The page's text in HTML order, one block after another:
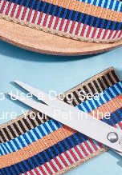
Use a Dog Seat
Your Pet in the